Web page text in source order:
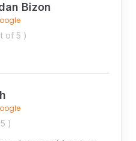
Bizon
of 5 )
)